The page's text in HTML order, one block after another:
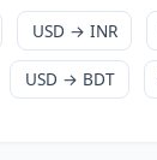
USD → INR
USD → BDT